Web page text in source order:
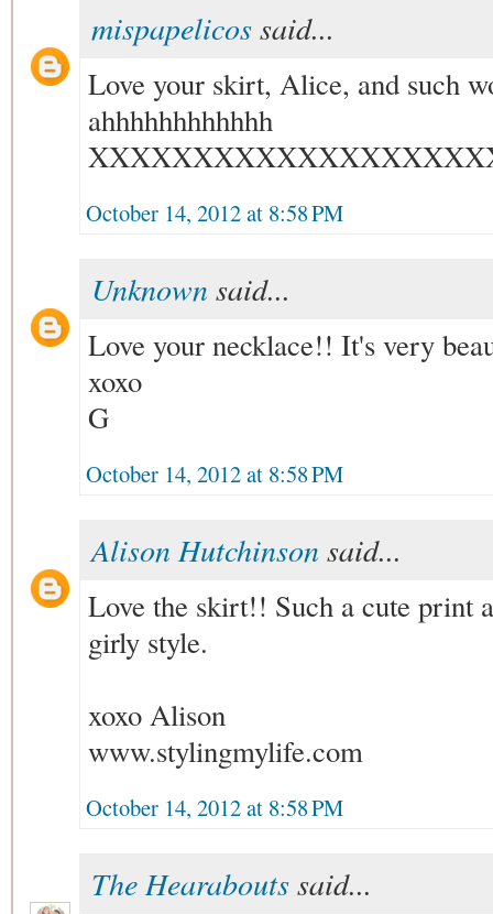
mispapelicossaid...
Love your skirt, Alice, and such
ahhhhhhhhhhhh
October 14, 2012 at 8:58 PM
Unknown said...
Love your necklace!! It's very
xoxo
G
October 14, 2012 at 8:58 PM
Alison Hutchinson said...
Love the skirt!! Such a cute print
girly style.
xoxo Alison
www.stylingmylife.com
October 14, 2012 at 8:58 PM
The Hearaboutssaid...